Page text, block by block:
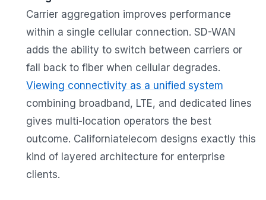
Carrier aggregation improves performance
within a single cellular connection. SD-WAN
adds the ability to switch between carriers or
fall back to fiber when cellular degrades.
Viewing connectivity as a unified system
combining broadband, LTE, and dedicated lines
gives multi-location operators the best
outcome. Californiatelecom designs exactly this
kind of layered architecture for enterprise
clients.